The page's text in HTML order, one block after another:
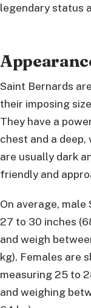
legendary status
Saint Bernards
their imposing
They have a
chest and a deep,
are usually dark
friendly and
On average,
27 to 30 inches
and weigh
kg). Females are
measuring 25 to
and weighing